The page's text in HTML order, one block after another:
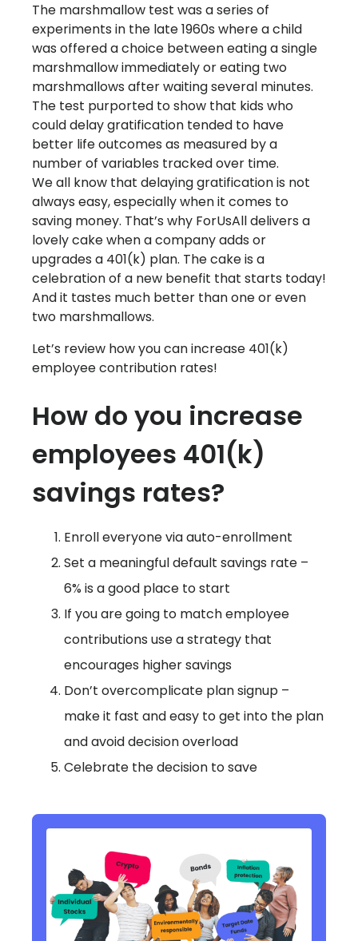
The marshmallow test was a series of
experiments in the late 1960s where a child
was offered a choice between eating a single
marshmallow immediately or eating two
marshmallows after waiting several minutes.
The test purported to show that kids who
could delay gratification tended to have
better life outcomes as measured by a
number of variables tracked over time.
We all know that delaying gratification is not
always easy, especially when it comes to
saving money. That’s why ForUsAll delivers a
lovely cake when a company adds or
upgrades a 401(k) plan. The cake is a
celebration of a new benefit that starts today!
And it tastes much better than one or even
two marshmallows.
Let’s review how you can increase 401(k)
employee contribution rates!
How do you increase
employees 401(k)
savings rates?
Enroll everyone via auto-enrollment
Set a meaningful default savings rate –
6% is a good place to start
If you are going to match employee
contributions use a strategy that
encourages higher savings
Don’t overcomplicate plan signup –
make it fast and easy to get into the plan
and avoid decision overload
Celebrate the decision to save